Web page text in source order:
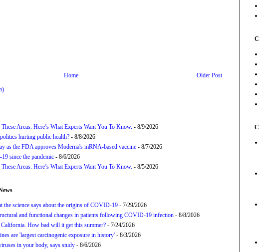
Older Post
Home
Areas. Here’s What Experts Want You To Know. - 8/9/2026
hurting public health? - 8/8/2026
as the FDA approves Moderna's mRNA-based vaccine - 8/7/2026
since the pandemic - 8/6/2026
Areas. Here’s What Experts Want You To Know. - 8/5/2026
the science says about the origins of COVID-19 - 7/29/2026
and functional changes in patients following COVID-19 infection - 8/8/2026
How bad will it get this summer? - 7/24/2026
are 'largest carcinogenic exposure in history' - 8/3/2026
in your body, says study - 8/6/2026